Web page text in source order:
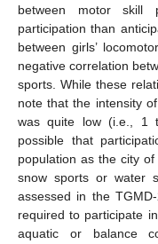
between motor skill
participation than
between girls’
negative correlation
sports. While these
note that the intensity
was quite low (i.e., 1
possible that
population as the city
snow sports or water
assessed in the
required to participate
aquatic or balance